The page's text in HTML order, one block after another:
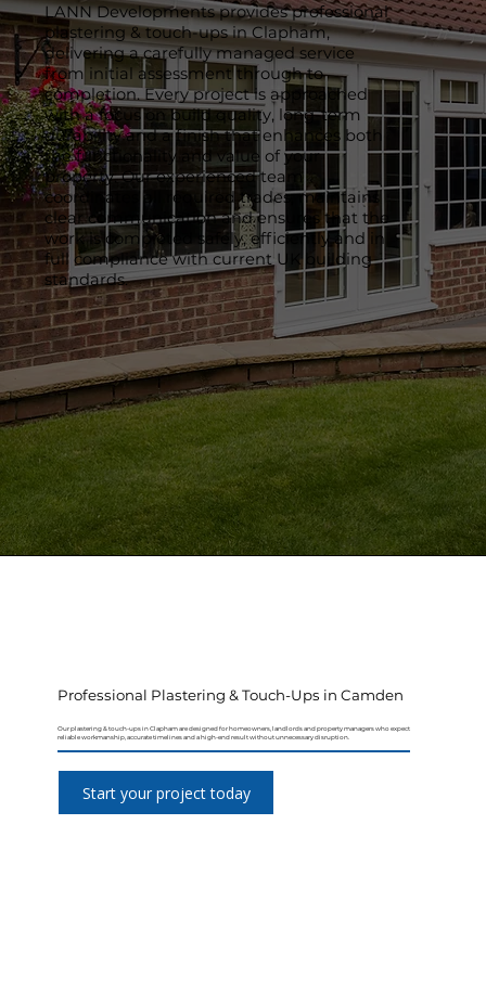
LANN Developments provides professional
plastering & touch-ups in Clapham,
delivering a carefully managed service
from initial assessment through to
completion. Every project is approached
with a focus on build quality, long-term
durability and a finish that enhances both
the functionality and value of your
property. Our experienced team
coordinates all required trades, maintains
clear communication and ensures that the
work is completed safely, efficiently and in
full compliance with current UK building
standards.
Professional Plastering & Touch-Ups in Camden
Our plastering & touch-ups in Clapham are designed for homeowners, landlords and property managers who expect
reliable workmanship, accurate timelines and a high-end result without unnecessary disruption.
Start your project today